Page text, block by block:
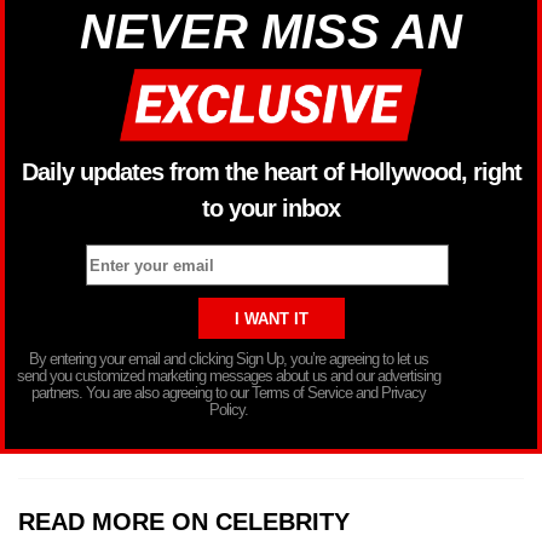
NEVER MISS AN
Daily updates from the heart of Hollywood, right
to your inbox
By entering your email and clicking Sign Up, you’re agreeing to let us
send you customized marketing messages about us and our advertising
partners. You are also agreeing to our Terms of Service and Privacy
Policy.
READ MORE ON CELEBRITY